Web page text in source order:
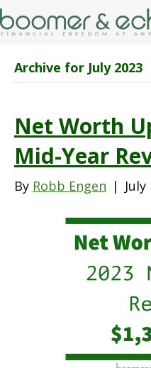
Archive for July 2023
Net Worth
Mid-Year
By Robb Engen | July